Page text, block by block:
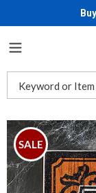
Catalog
Images
SALE